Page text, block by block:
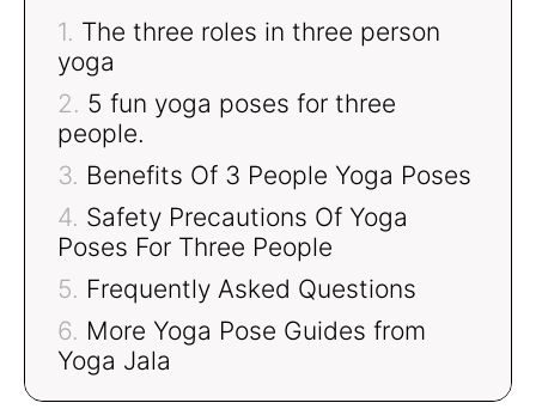
The three roles in three person
yoga
5 fun yoga poses for three
people.
Benefits Of 3 People Yoga Poses
Safety Precautions Of Yoga
Poses For Three People
Frequently Asked Questions
More Yoga Pose Guides from
Yoga Jala